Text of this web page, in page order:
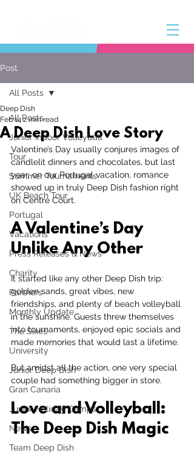
Post
All Posts
Junior Indoor Volleyball
Tour
Summer Tournaments
UK Beach Tour
Portugal
Vacations
Press Releases & News
Charity
Partners
Monthly Update
The Sixes
University
Junior Deep Dish
Gran Canaria
Junior Holiday Camps
News
Team Deep Dish
All Posts
A Deep Dish Love Story
Deep Dish
Feb 14 2 min read
Valentine’s Day usually conjures images of
candlelit dinners and chocolates, but last
year, on our Portugal vacation, romance
showed up in truly Deep Dish fashion right
on Centre Court.
A Valentine’s Day
Unlike Any Other
It started like any other Deep Dish trip:
golden sands, great vibes, new
friendships, and plenty of beach volleyball
in the sunshine. Guests threw themselves
into tournaments, enjoyed epic socials and
made memories that would last a lifetime.
But amidst all the action, one very special
couple had something bigger in store.
Love and Volleyball:
The Deep Dish Magic